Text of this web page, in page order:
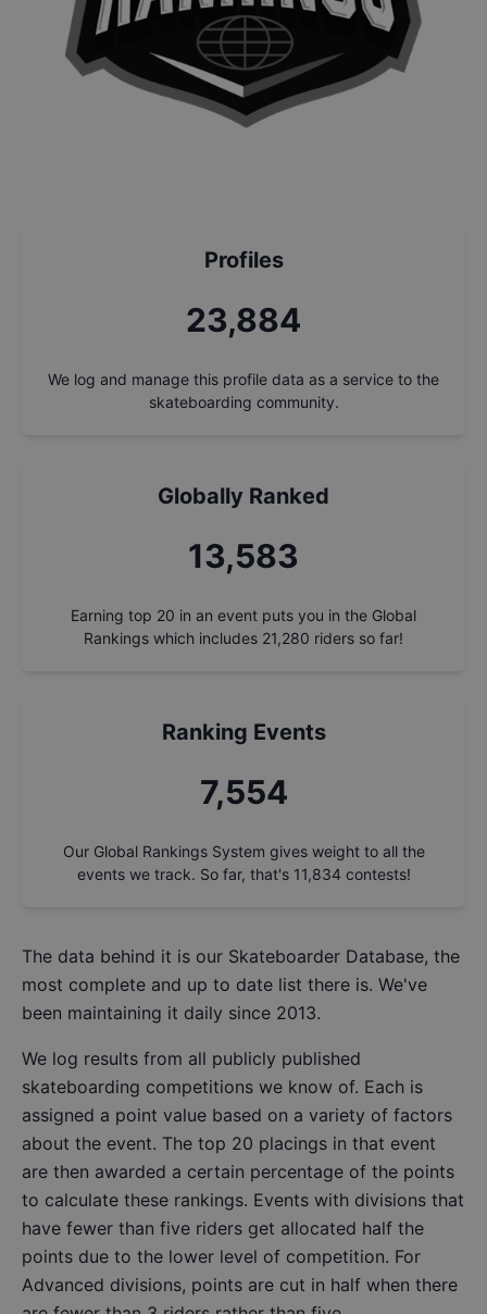
Profiles
25,568
We log and manage this profile data as a service to the
skateboarding community.
Globally Ranked
14,541
Earning top 20 in an event puts you in the Global
Rankings which includes 21,280 riders so far!
Ranking Events
8,086
Our Global Rankings System gives weight to all the
events we track. So far, that's 11,834 contests!
The data behind it is our Skateboarder Database, the
most complete and up to date list there is. We've
been maintaining it daily since 2013.
We log results from all publicly published
skateboarding competitions we know of. Each is
assigned a point value based on a variety of factors
about the event. The top 20 placings in that event
are then awarded a certain percentage of the points
to calculate these rankings. Events with divisions that
have fewer than five riders get allocated half the
points due to the lower level of competition. For
Advanced divisions, points are cut in half when there